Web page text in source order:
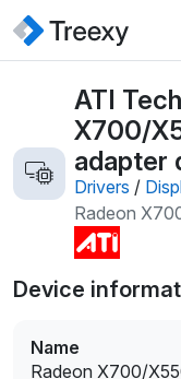
ATI
X700/
adapter
Drivers /
Radeon
Device
Name
Radeon X700/